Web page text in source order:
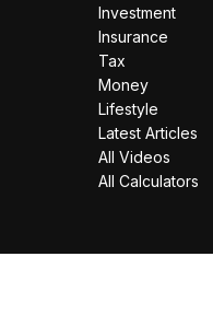
Investment
Insurance
Tax
Money
Lifestyle
Latest Articles
All Videos
All Calculators